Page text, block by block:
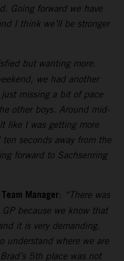
Going forward we have
I think we’ll be stronger
but wanting more.
we had another
missing a bit of pace
other boys. Around mid-
like I was getting more
seconds away from the
forward to Sachsenring
Manager: “There was
because we know that
it is very demanding.
understand where we are
5th place was not